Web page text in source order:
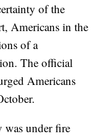
of the
Americans in the
of a
The official
Americans
under fire